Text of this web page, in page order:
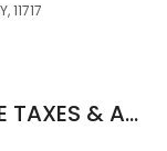
UNITED INCOME TAXES & ACCOUNTING SERVICES